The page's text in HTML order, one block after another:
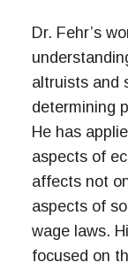
Dr. Fehr’s
altruists and
determining
He has
aspects of
affects not
aspects of
wage laws.
focused on